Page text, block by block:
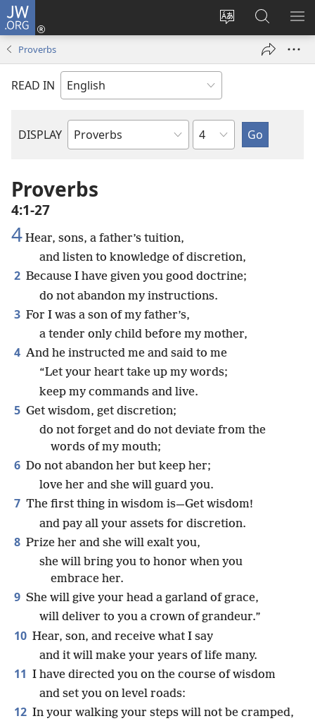
JW.ORG
Change
language
Log
window)
Search
JW.ORG
Proverbs
READ IN
DISPLAY
Bible
Chapter
Proverbs
4:1-27
4 Hear, sons, a father’s tuition,
and listen to knowledge of discretion,
2 Because I have given you good doctrine;
do not abandon my instructions.
3 For I was a son of my father’s,
a tender only child before my mother,
4 And he instructed me and said to me
“Let your heart take up my words;
keep my commands and live.
5 Get wisdom, get discretion;
do not forget and do not deviate from the
words of my mouth;
6 Do not abandon her but keep her;
love her and she will guard you.
7 The first thing in wisdom is—Get wisdom!
and pay all your assets for discretion.
8 Prize her and she will exalt you,
she will bring you to honor when you
embrace her.
9 She will give your head a garland of grace,
will deliver to you a crown of grandeur.”
10 Hear, son, and receive what I say
and it will make your years of life many.
11 I have directed you on the course of wisdom
and set you on level roads:
12 In your walking your steps will not be cramped,